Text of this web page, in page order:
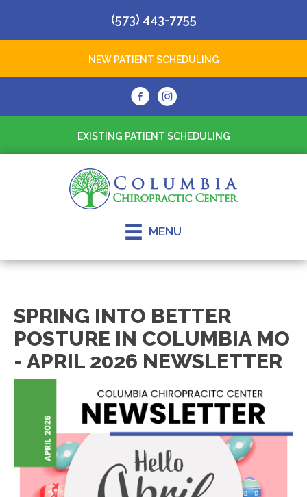
(573) 443-7755
NEW PATIENT SCHEDULING
EXISTING PATIENT SCHEDULING
MENU
SPRING INTO BETTER
POSTURE IN COLUMBIA MO
- APRIL 2026 NEWSLETTER